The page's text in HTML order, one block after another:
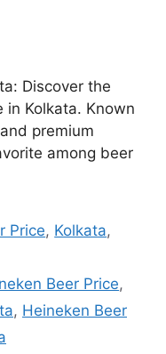
Discover the
in Kolkata. Known
premium
among beer
Price, Kolkata,
Beer Price,
, Heineken Beer